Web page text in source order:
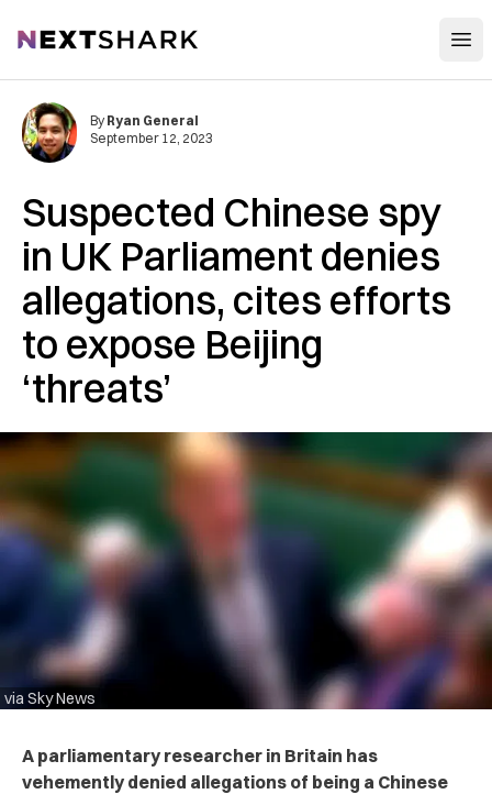
NextShark
Suspected Chinese spy
in UK Parliament denies
allegations, cites efforts
to expose Beijing
‘threats’
via Sky News
By Ryan General
September 12, 2023
A parliamentary researcher in Britain has
vehemently denied allegations of being a Chinese